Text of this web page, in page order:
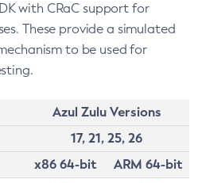
with CRaC support for
These provide a simulated
to be used for
Azul Zulu Versions
17, 21, 25, 26
x86 64-bit
ARM 64-bit